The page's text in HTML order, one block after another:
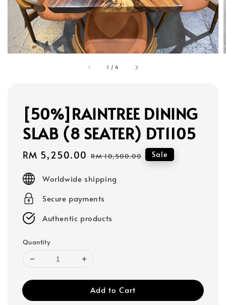
1 /4
[50%]RAINTREE DINING
SLAB (8 SEATER) DT1105
Sale
RM 5,250.00 Regular
RM 10,500.00 Sale
Worldwide shipping
Secure payments
Authentic products
Quantity
Add to Cart